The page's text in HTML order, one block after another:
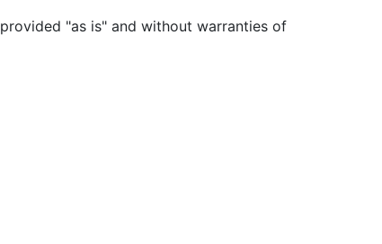
"as is" and without warranties of